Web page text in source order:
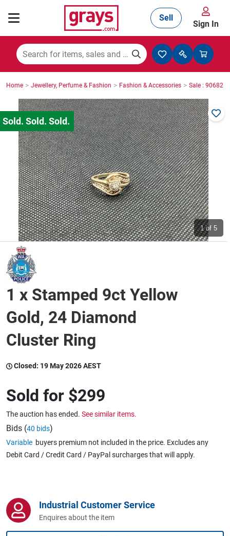
Mining, Construction & Agriculture
Manufacturing & Engineering
Cars, Bikes & Accessories
Trucks & Trailers
Boats
Wine & More
Catering, Hospitality & Gyms
Warehousing & Forklifts
Caravans & Motorhomes
Home, Garden & Appliances
Business For Sale
Sell
Sign In
Home > Jewellery, Perfume & Fashion > Fashion & Accessories > Sale : 9068253
1 of 5
1 x Stamped 9ct Yellow
Gold, 24 Diamond
Cluster Ring
Closed: 19 May 2026 AEST
Sold for $299
The auction has ended. See similar items.
Bids (40 bids)
Variable buyers premium not included in the price. Excludes any
Debit Card / Credit Card / PayPal surcharges that will apply.
Industrial Customer Service
Enquires about the item